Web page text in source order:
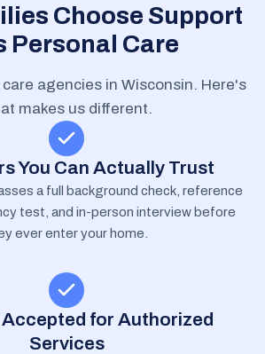
Choose Support
Personal Care
agencies in Wisconsin. Here's
makes us different.
You Can Actually Trust
a full background check, reference
test, and in-person interview before
ever enter your home.
for Authorized
Services